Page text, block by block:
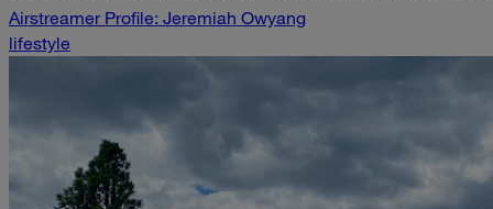
Airstreamer Profile: Jeremiah Owyang
lifestyle